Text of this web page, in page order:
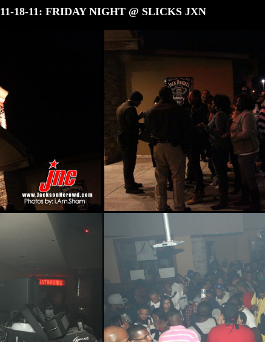
11-18-11: FRIDAY NIGHT @ SLICKS JXN